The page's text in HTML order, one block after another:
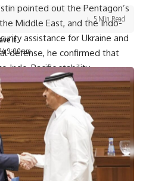
pointed out the Pentagon’s
Middle East, and the Indo-
assistance for Ukraine and
defense, he confirmed that
Indo-Pacific stability.
pulled Nato together.
on providing security
added, noting that the
Nato and the Ukraine
of over 50 nations, to
2022 invasion.
concerns in Gaza,
9:00 am
5 Min Read